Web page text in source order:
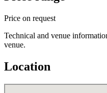
Price on request
Technical and venue
venue.
Location